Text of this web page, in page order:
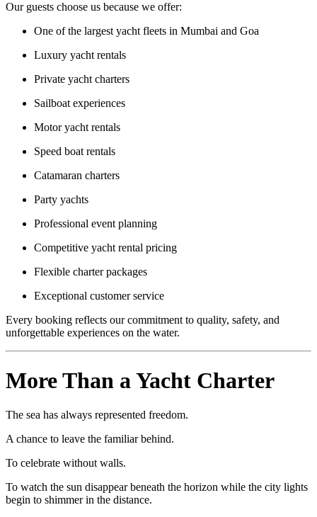
Our guests choose us because we offer:
One of the largest yacht fleets in Mumbai and Goa
Luxury yacht rentals
Private yacht charters
Sailboat experiences
Motor yacht rentals
Speed boat rentals
Catamaran charters
Party yachts
Professional event planning
Competitive yacht rental pricing
Flexible charter packages
Exceptional customer service
Every booking reflects our commitment to quality, safety, and
unforgettable experiences on the water.
More Than a Yacht Charter
The sea has always represented freedom.
A chance to leave the familiar behind.
To celebrate without walls.
To watch the sun disappear beneath the horizon while the city lights
begin to shimmer in the distance.